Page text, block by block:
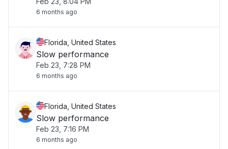
6 months ago
Florida, United States
Slow performance
Feb 23, 7:28 PM
6 months ago
Florida, United States
Slow performance
Feb 23, 7:16 PM
6 months ago